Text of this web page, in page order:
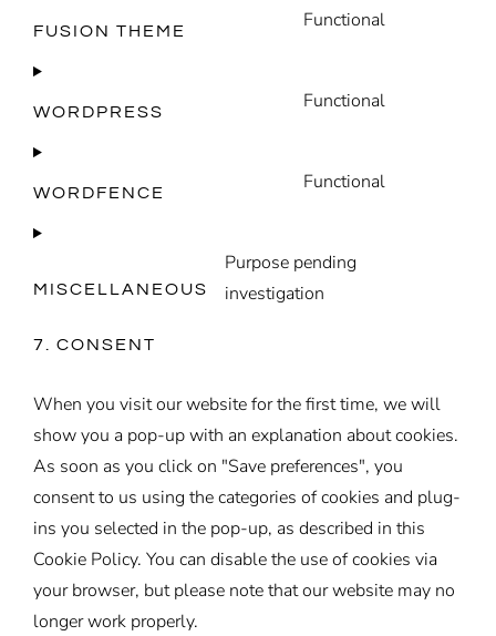
FUSION THEME Functional
WORDPRESS Functional
WORDFENCE Functional
MISCELLANEOUS
Purpose pending
investigation
7. CONSENT
When you visit our website for the first time, we will
show you a pop-up with an explanation about cookies.
As soon as you click on "Save preferences", you
consent to us using the categories of cookies and plug-
ins you selected in the pop-up, as described in this
Cookie Policy. You can disable the use of cookies via
your browser, but please note that our website may no
longer work properly.